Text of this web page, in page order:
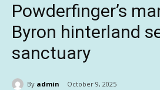
Powderfinger’s
Byron hinterland
sanctuary
By admin October 9, 2025